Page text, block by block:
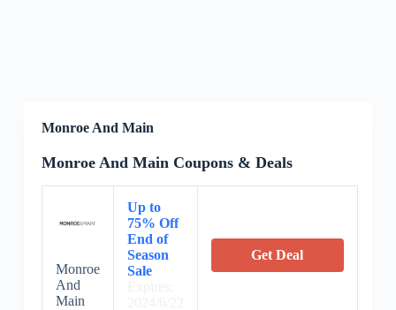
Monroe And Main
Monroe And Main Coupons & Deals
Monroe
And
Main
Up to
75% Off
End of
Season
Sale
Get Deal